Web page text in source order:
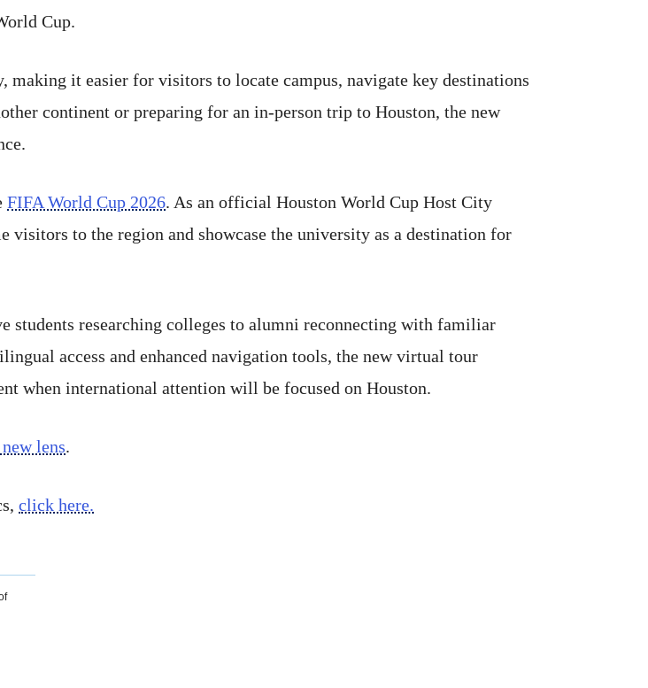
Cup.
it easier for visitors to locate campus, navigate key destinations
continent or preparing for an in-person trip to Houston, the new
FIFA World Cup 2026. As an official Houston World Cup Host City
to the region and showcase the university as a destination for
students researching colleges to alumni reconnecting with familiar
access and enhanced navigation tools, the new virtual tour
when international attention will be focused on Houston.
lens.
click here.